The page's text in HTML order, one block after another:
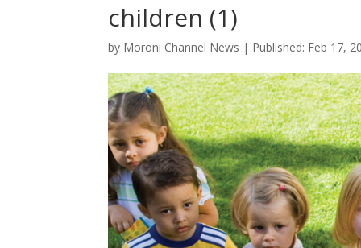
children (1)
by Moroni Channel News | Feb 17,